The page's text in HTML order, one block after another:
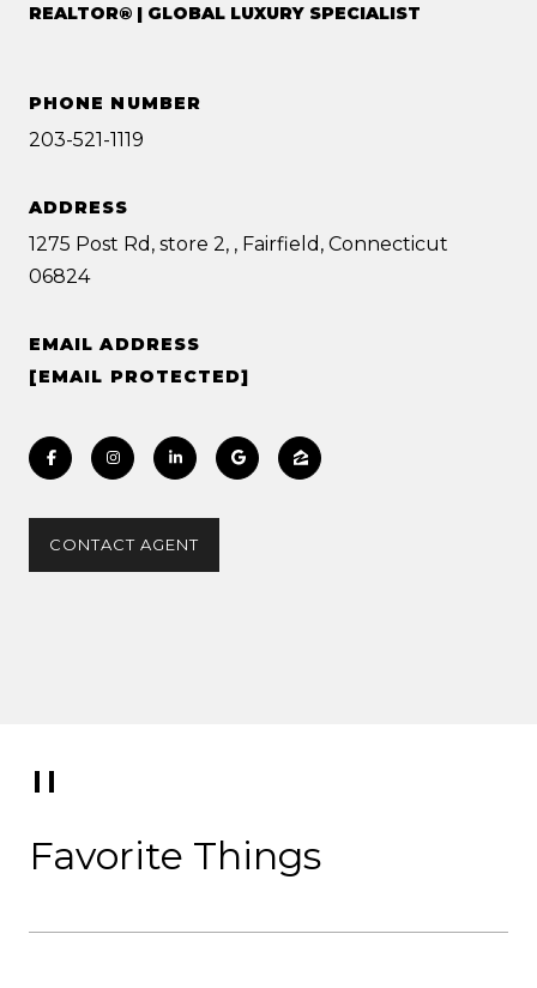
REALTOR® | GLOBAL LUXURY SPECIALIST
PHONE NUMBER
203-521-1119
ADDRESS
1275 Post Rd, store 2, , Fairfield, Connecticut
06824
EMAIL ADDRESS
[EMAIL PROTECTED]
CONTACT AGENT
Favorite Things